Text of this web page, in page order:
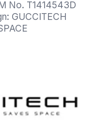
No. T1414543D
GUCCITECH